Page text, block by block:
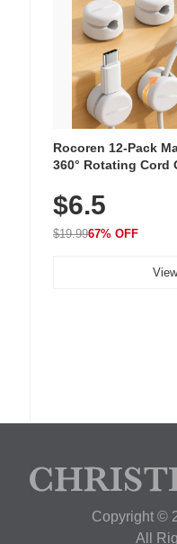
Rocoren 12-Pack
360° Rotating Cord
Nightstand, Wall,
$6.5
$19.9967% OFF
Copyright ©
All